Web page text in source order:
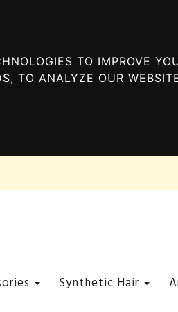
TO IMPROVE
TO ANALYZE OUR
Synthetic Hair